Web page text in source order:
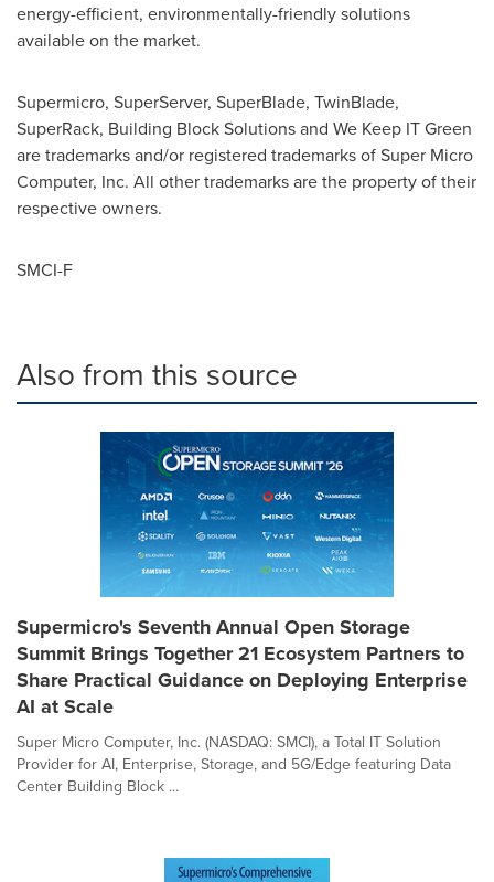
energy-efficient, environmentally-friendly solutions
available on the market.
Supermicro, SuperServer, SuperBlade, TwinBlade,
SuperRack, Building Block Solutions and We Keep IT Green
are trademarks and/or registered trademarks of Super Micro
Computer, Inc. All other trademarks are the property of their
respective owners.
SMCI-F
Also from this source
Supermicro's Seventh Annual Open Storage
Summit Brings Together 21 Ecosystem Partners to
Share Practical Guidance on Deploying Enterprise
AI at Scale
Super Micro Computer, Inc. (NASDAQ: SMCI), a Total IT Solution
Provider for AI, Enterprise, Storage, and 5G/Edge featuring Data
Center Building Block ...